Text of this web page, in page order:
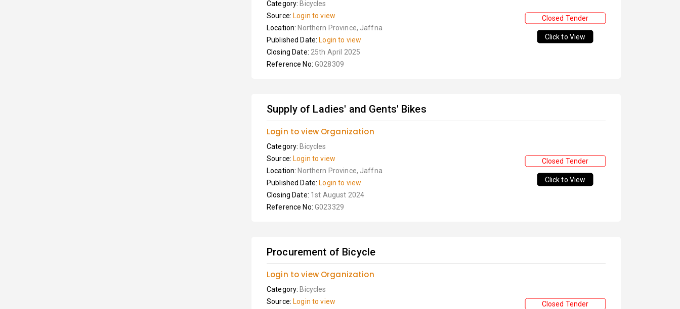
Category: Bicycles
Source: Login to view
Location: Northern Province, Jaffna
Published Date: Login to view
Closing Date: 25th April 2025
Reference No: G028309
Closed Tender
Click to View
Supply of Ladies' and Gents' Bikes
Login to view Organization
Category: Bicycles
Source: Login to view
Location: Northern Province, Jaffna
Published Date: Login to view
Closing Date: 1st August 2024
Reference No: G023329
Closed Tender
Click to View
Procurement of Bicycle
Login to view Organization
Category: Bicycles
Source: Login to view
Closed Tender